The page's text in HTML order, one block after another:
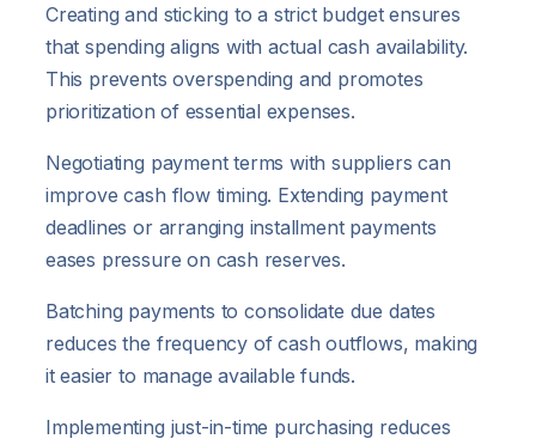
Creating and sticking to a strict budget ensures
that spending aligns with actual cash availability.
This prevents overspending and promotes
prioritization of essential expenses.
Negotiating payment terms with suppliers can
improve cash flow timing. Extending payment
deadlines or arranging installment payments
eases pressure on cash reserves.
Batching payments to consolidate due dates
reduces the frequency of cash outflows, making
it easier to manage available funds.
Implementing just-in-time purchasing reduces